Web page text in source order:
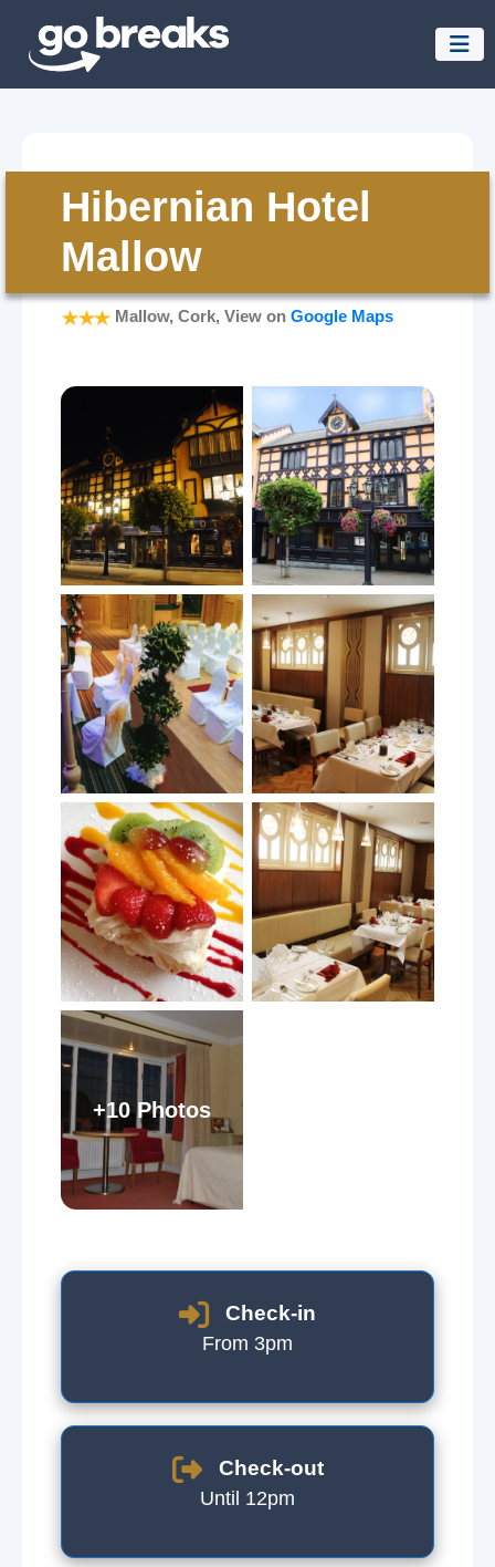
Hibernian Hotel
Mallow
Mallow, Cork, View on Google Maps
+10 Photos
Check-in
From 3pm
Check-out
Until 12pm